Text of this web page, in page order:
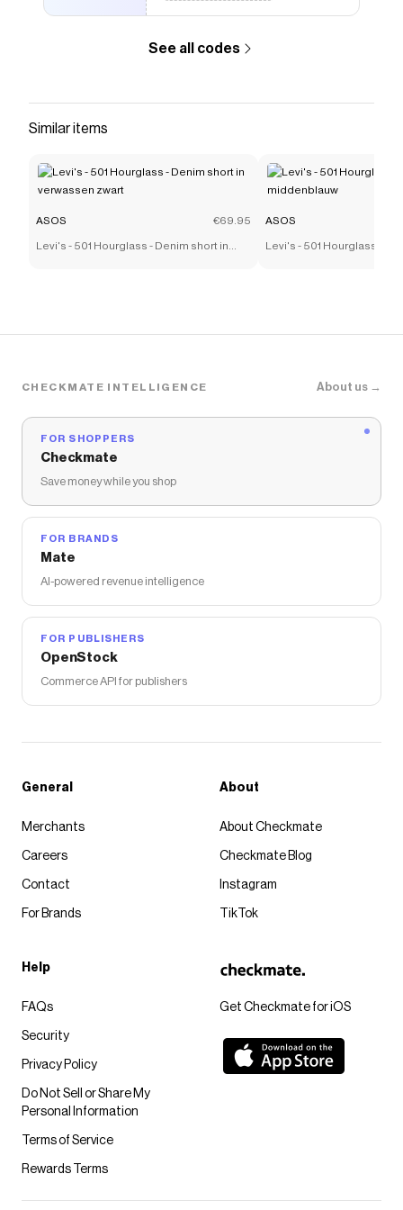
See all codes
Similar items
ASOS €69.95
Levi's - 501 Hourglass - Denim short in
ASOS
Levi's - 501 Hourglass -
CHECKMATE INTELLIGENCE About us →
FOR SHOPPERS
Checkmate
Save money while you shop
FOR BRANDS
Mate
AI-powered revenue intelligence
FOR PUBLISHERS
OpenStock
Commerce API for publishers
Get Checkmate for iOS
General
Merchants
Careers
Contact
For Brands
About
About Checkmate
Checkmate Blog
Instagram
TikTok
Help
FAQs
Security
Privacy Policy
Do Not Sell or Share My
Personal Information
Terms of Service
Rewards Terms